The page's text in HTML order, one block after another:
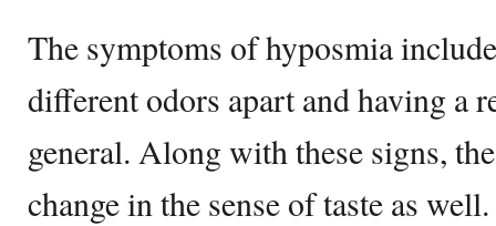
The symptoms of hyposmia
different odors apart and having a
general. Along with these signs,
change in the sense of taste as well.